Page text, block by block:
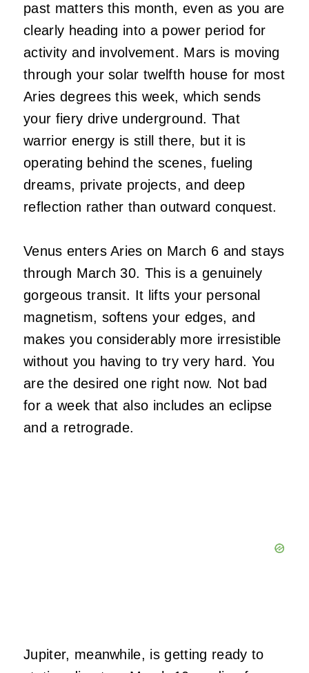
past matters this month, even as you are
clearly heading into a power period for
activity and involvement. Mars is moving
through your solar twelfth house for most
Aries degrees this week, which sends
your fiery drive underground. That
warrior energy is still there, but it is
operating behind the scenes, fueling
dreams, private projects, and deep
reflection rather than outward conquest.
Venus enters Aries on March 6 and stays
through March 30. This is a genuinely
gorgeous transit. It lifts your personal
magnetism, softens your edges, and
makes you considerably more irresistible
without you having to try very hard. You
are the desired one right now. Not bad
for a week that also includes an eclipse
and a retrograde.
Jupiter, meanwhile, is getting ready to